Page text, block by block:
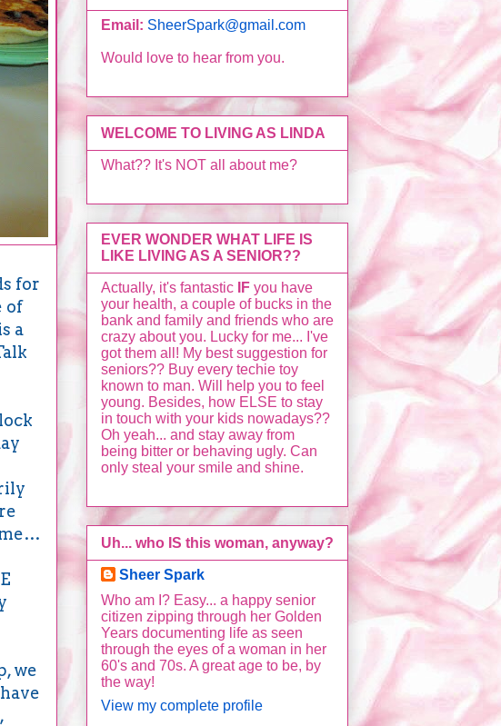
for
of
a
we
Email: SheerSpark@gmail.com
Would love to hear from you.
WELCOME TO LIVING AS LINDA
What?? It's NOT all about me?
EVER WONDER WHAT LIFE IS
LIKE LIVING AS A SENIOR??
Actually, it's fantastic IF you have
your health, a couple of bucks in the
bank and family and friends who are
crazy about you. Lucky for me... I've
got them all! My best suggestion for
seniors?? Buy every techie toy
known to man. Will help you to feel
young. Besides, how ELSE to stay
in touch with your kids nowadays??
Oh yeah... and stay away from
being bitter or behaving ugly. Can
only steal your smile and shine.
Uh... who IS this woman, anyway?
Sheer Spark
Who am I? Easy... a happy senior
citizen zipping through her Golden
Years documenting life as seen
through the eyes of a woman in her
60's and 70s. A great age to be, by
the way!
View my complete profile